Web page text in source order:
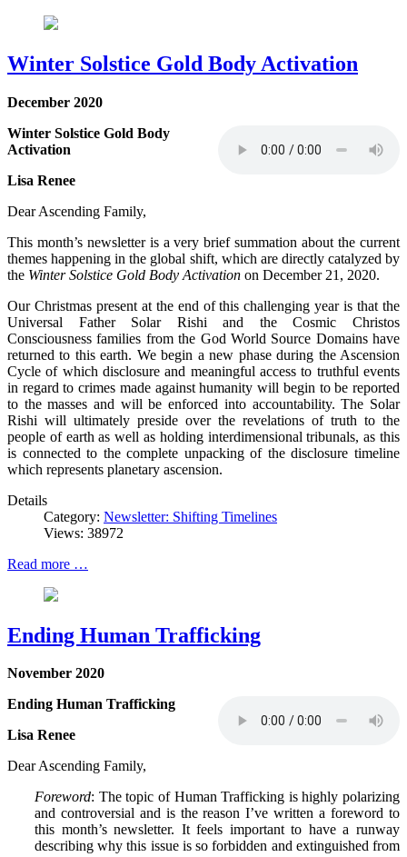
Winter Solstice Gold Body Activation
December 2020
Winter Solstice Gold Body
Activation
Lisa Renee
Dear Ascending Family,
This month’s newsletter is a very brief summation about the current
themes happening in the global shift, which are directly catalyzed by
the Winter Solstice Gold Body Activation on December 21, 2020.
Our Christmas present at the end of this challenging year is that the
Universal Father Solar Rishi and the Cosmic Christos
Consciousness families from the God World Source Domains have
returned to this earth. We begin a new phase during the Ascension
Cycle of which disclosure and meaningful access to truthful events
in regard to crimes made against humanity will begin to be reported
to the masses and will be enforced into accountability. The Solar
Rishi will ultimately preside over the revelations of truth to the
people of earth as well as holding interdimensional tribunals, as this
is connected to the complete unpacking of the disclosure timeline
which represents planetary ascension.
Details
Category: Newsletter: Shifting Timelines
Views: 38972
Read more …
Ending Human Trafficking
November 2020
Ending Human Trafficking
Lisa Renee
Dear Ascending Family,
Foreword: The topic of Human Trafficking is highly polarizing
and controversial and is the reason I’ve written a foreword to
this month’s newsletter. It feels important to have a runway
describing why this issue is so forbidden and extinguished from